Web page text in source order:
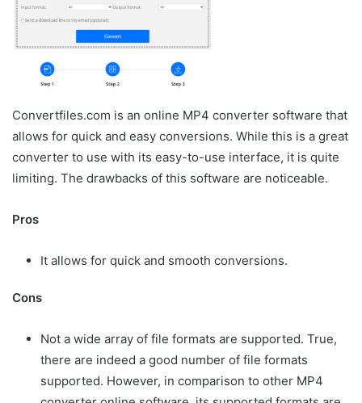
Convertfiles.com is an online MP4 converter software that
allows for quick and easy conversions. While this is a great
converter to use with its easy-to-use interface, it is quite
limiting. The drawbacks of this software are noticeable.
Pros
It allows for quick and smooth conversions.
Cons
Not a wide array of file formats are supported. True,
there are indeed a good number of file formats
supported. However, in comparison to other MP4